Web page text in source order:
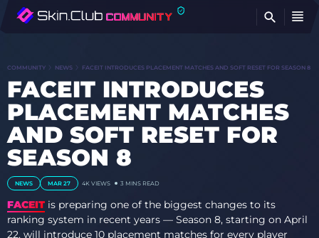
COMMUNITY NEWS FACEIT INTRODUCES PLACEMENT MATCHES AND SOFT RESET FOR SEASON 8
FACEIT INTRODUCES
PLACEMENT MATCHES
AND SOFT RESET FOR
SEASON 8
NEWS MAR 27 4K VIEWS 3 MINS READ
FACEIT is preparing one of the biggest changes to its
ranking system in recent years — Season 8, starting on April
22, will introduce 10 placement matches for every player